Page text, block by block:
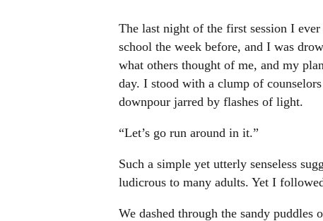
The last night of the first session I
school the week before, and I was
what others thought of me, and my
day. I stood with a clump of
downpour jarred by flashes of light.
“Let’s go run around in it.”
Such a simple yet utterly senseless
ludicrous to many adults. Yet I
We dashed through the sandy